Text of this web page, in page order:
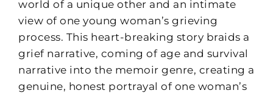
world of a unique other and an intimate
view of one young woman’s grieving
process. This heart-breaking story braids a
grief narrative, coming of age and survival
narrative into the memoir genre, creating a
genuine, honest portrayal of one woman’s